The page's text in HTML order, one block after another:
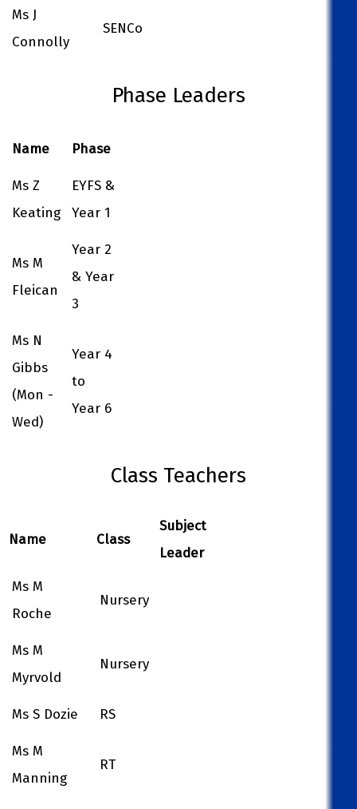
Ms J
Connolly
SENCo
Phase Leaders
Name Phase
Ms Z
Keating
EYFS &
Year 1
Ms M
Fleican
Year 2
& Year
3
Ms N
Gibbs
(Mon -
Wed)
Year 4
to
Year 6
Class Teachers
Name Class
Subject
Leader
Ms M
Roche
Nursery
Ms M
Myrvold
Nursery
Ms S Dozie RS
Ms M
Manning
RT